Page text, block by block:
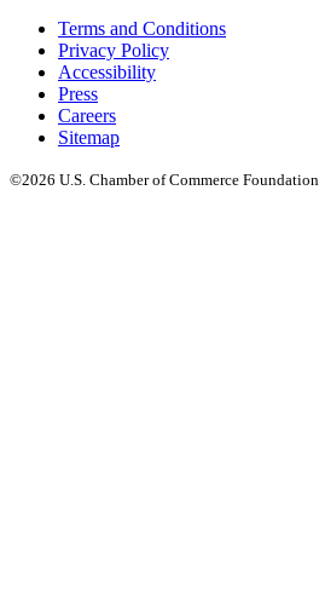
Terms and Conditions
Privacy Policy
Accessibility
Press
Careers
Sitemap
©2026 U.S. Chamber of Commerce Foundation